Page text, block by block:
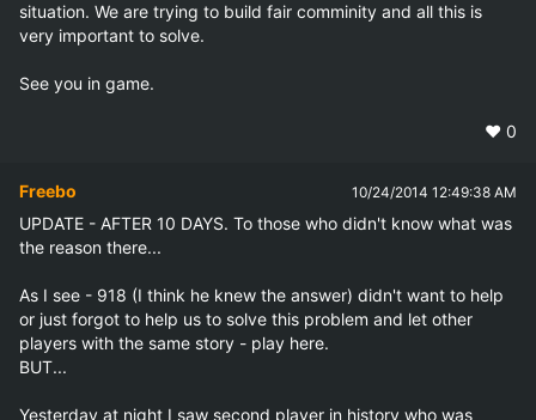
situation. We are trying to build fair comminity and all this is
very important to solve.
See you in game.
❤️ 0
Freebo 10/24/2014 12:49:38 AM
UPDATE - AFTER 10 DAYS. To those who didn't know what was
the reason there...
As I see - 918 (I think he knew the answer) didn't want to help
or just forgot to help us to solve this problem and let other
players with the same story - play here.
BUT...
Yesterday at night I saw second player in history who was